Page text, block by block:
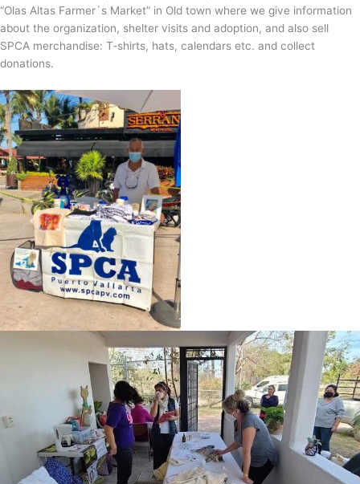
“Olas Altas Farmer´s Market” in Old town where we give information
about the organization, shelter visits and adoption, and also sell
SPCA merchandise: T-shirts, hats, calendars etc. and collect
donations.